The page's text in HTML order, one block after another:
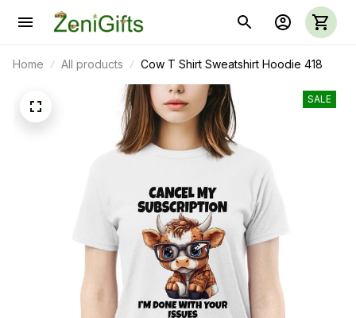
Home All products Cow T Shirt Sweatshirt Hoodie 418
SALE